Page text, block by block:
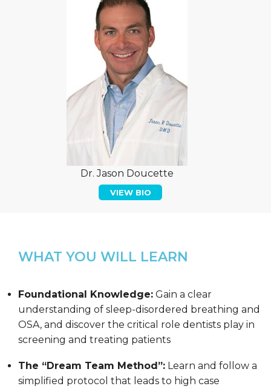
Dr. Jason Doucette
VIEW BIO
WHAT YOU WILL LEARN
Foundational Knowledge: Gain a clear
understanding of sleep-disordered breathing and
OSA, and discover the critical role dentists play in
screening and treating patients
The “Dream Team Method”: Learn and follow a
simplified protocol that leads to high case